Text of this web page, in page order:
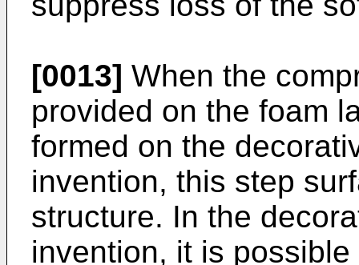
[0013] When the
provided on the foam
formed on the
invention, this step
structure. In the
invention, it is